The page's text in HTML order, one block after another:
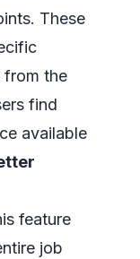
These
from the
find
available
feature
job